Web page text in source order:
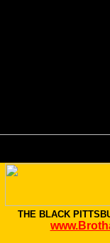
THE BLACK